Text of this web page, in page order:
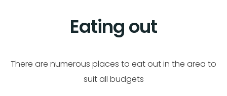
Eating out
There are numerous places to eat out in the area to
suit all budgets